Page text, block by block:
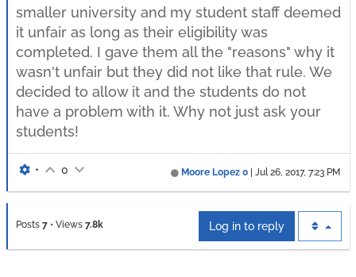
smaller university and my student staff deemed
it unfair as long as their eligibility was
completed. I gave them all the "reasons" why it
wasn't unfair but they did not like that rule. We
decided to allow it and the students do not
have a problem with it. Why not just ask your
students!
Moore Lopez 0 Jul 26, 2017, 7:23 PM
• 0
Posts 7 • Views 7.8k Log in to reply